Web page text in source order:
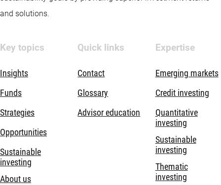
and solutions.
Key topics
Insights
Funds
Strategies
Opportunities
Sustainable
investing
About us
Quick links
Contact
Glossary
Advisor education
Expertise
Emerging markets
Credit investing
Quantitative
investing
Sustainable
investing
Thematic
investing